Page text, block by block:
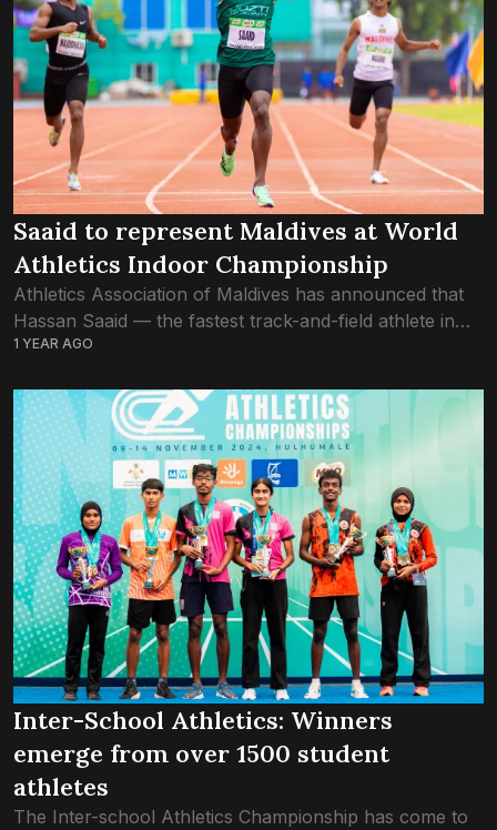
Saaid to represent Maldives at World
Athletics Indoor Championship
Athletics Association of Maldives has announced that
Hassan Saaid — the fastest track-and-field athlete in
the country — has qualified for the World Athletics
1 YEAR AGO
Inter-School Athletics: Winners
emerge from over 1500 student
athletes
The Inter-school Athletics Championship has come to